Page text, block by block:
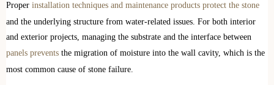
Proper installation techniques and maintenance products protect the stone
and the underlying structure from water-related issues. For both interior
and exterior projects, managing the substrate and the interface between
panels prevents the migration of moisture into the wall cavity, which is the
most common cause of stone failure.